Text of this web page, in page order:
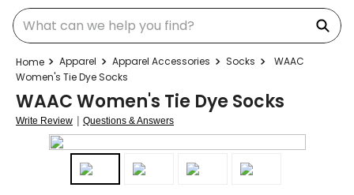
What can we help you find?
Apparel Apparel Accessories Socks
WAAC
Women's Tie Dye Socks
WAAC Women's Tie Dye Socks
Write Review | Questions & Answers